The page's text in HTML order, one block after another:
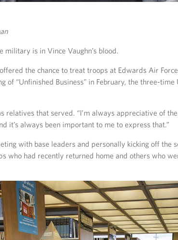
military is in Vince Vaughn’s blood.
the chance to treat troops at Edwards Air
of “Unfinished Business” in February, the three-
relatives that served. “I’m always appreciative of
it’s always been important to me to express that.”
with base leaders and personally kicking off the
who had recently returned home and others who